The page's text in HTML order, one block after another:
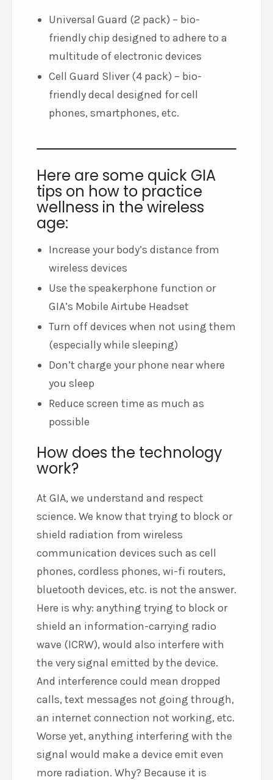
Universal Guard (2 pack) – bio-
friendly chip designed to adhere to a
multitude of electronic devices
Cell Guard Sliver (4 pack) – bio-
friendly decal designed for cell
phones, smartphones, etc.
Here are some quick GIA
tips on how to practice
wellness in the wireless
age:
Increase your body’s distance from
wireless devices
Use the speakerphone function or
GIA’s Mobile Airtube Headset
Turn off devices when not using them
(especially while sleeping)
Don’t charge your phone near where
you sleep
Reduce screen time as much as
possible
How does the technology
work?
At GIA, we understand and respect
science. We know that trying to block or
shield radiation from wireless
communication devices such as cell
phones, cordless phones, wi-fi routers,
bluetooth devices, etc. is not the answer.
Here is why: anything trying to block or
shield an information-carrying radio
wave (ICRW), would also interfere with
the very signal emitted by the device.
And interference could mean dropped
calls, text messages not going through,
an internet connection not working, etc.
Worse yet, anything interfering with the
signal would make a device emit even
more radiation. Why? Because it is